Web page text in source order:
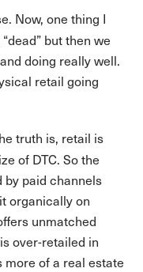
Now, one thing I
but then we
doing really well.
retail going
truth is, retail is
of DTC. So the
by paid channels
organically on
unmatched
over-retailed in
more of a real estate